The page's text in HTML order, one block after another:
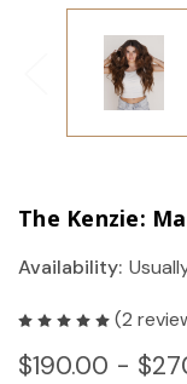
The Kenzie:
Availability:
(2
$190.00 -